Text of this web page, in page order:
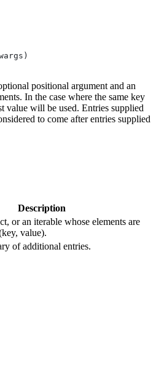
positional argument and an
In the case where the same key
value will be used. Entries supplied
to come after entries supplied
Description
or an iterable whose elements are
value).
of additional entries.